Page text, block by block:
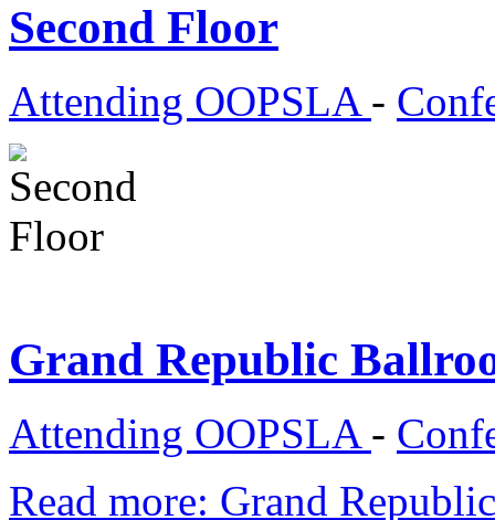
Second Floor
Attending OOPSLA -
Grand Republic
Attending OOPSLA -
Read more: Grand